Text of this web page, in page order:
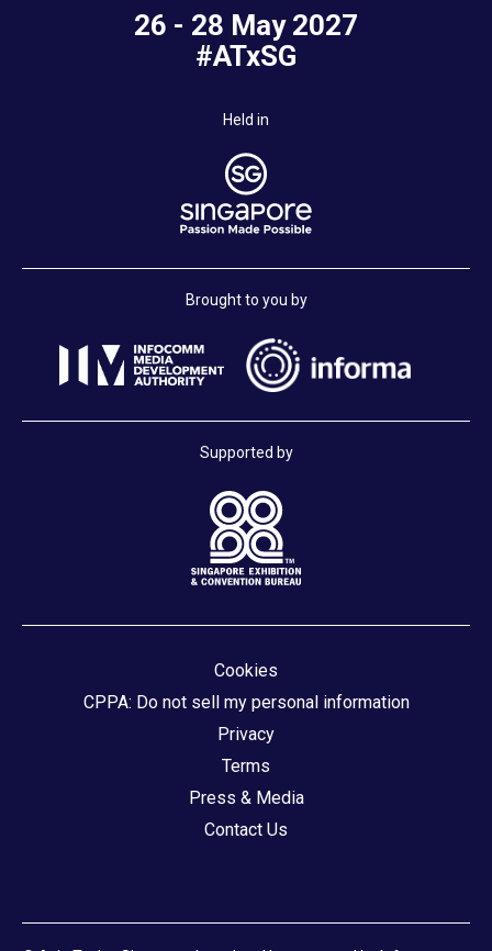
26 - 28 May 2027
#ATxSG
Held in
Brought to you by
Supported by
Cookies
CPPA: Do not sell my personal information
Privacy
Terms
Press & Media
Contact Us